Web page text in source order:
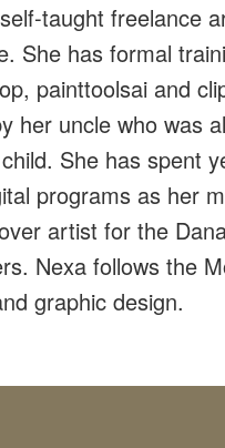
taught freelance
She has formal
painttoolsai and
her uncle who was
She has spent
programs as her
artist for the
Nexa follows the
graphic design.